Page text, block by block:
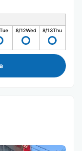
Tue 8/12Wed 8/13Thu